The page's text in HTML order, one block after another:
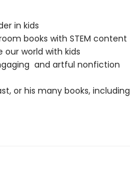
in kids
books with STEM content
world with kids
and artful nonfiction
or his many books, including